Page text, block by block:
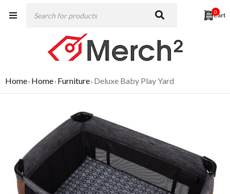
0
Home› Home› Furniture› Deluxe Baby Play Yard